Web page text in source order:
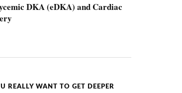
DKA (eDKA) and Cardiac
REALLY WANT TO GET DEEPER